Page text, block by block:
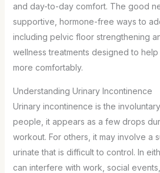
and day-to-day comfort. The good
supportive, hormone-free ways to
including pelvic floor strengthening
wellness treatments designed to
more comfortably.
Understanding Urinary Incontinence
Urinary incontinence is the
people, it appears as a few drops
workout. For others, it may involve a
urinate that is difficult to control. In
can interfere with work, social